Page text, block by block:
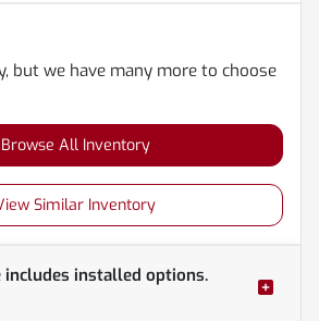
but we have many more to choose
Browse All Inventory
Similar Inventory
includes installed options.